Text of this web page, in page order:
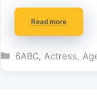
Read more
Categories
6ABC, Actress